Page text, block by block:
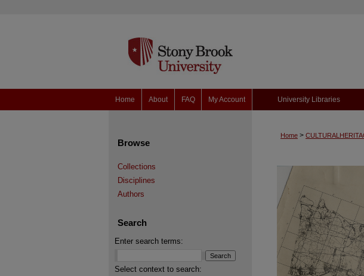
Home About FAQ My Account University Libraries
Home >
Browse
Collections
Disciplines
Authors
Search
Enter search terms:
Select context to search: